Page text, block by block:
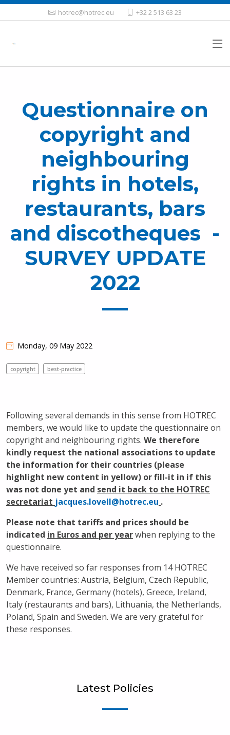
hotrec@hotrec.eu +32 2 513 63 23
Questionnaire on
copyright and
neighbouring
rights in hotels,
restaurants, bars
and discotheques -
SURVEY UPDATE
2022
Monday, 09 May 2022
copyright best-practice
Following several demands in this sense from HOTREC
members, we would like to update the questionnaire on
copyright and neighbouring rights. We therefore
kindly request the national associations to update
the information for their countries (please
highlight new content in yellow) or fill-it in if this
was not done yet and send it back to the HOTREC
secretariat jacques.lovell@hotrec.eu .
Please note that tariffs and prices should be
indicated in Euros and per yearwhen replying to the
questionnaire.
We have received so far responses from 14 HOTREC
Member countries: Austria, Belgium, Czech Republic,
Denmark, France, Germany (hotels), Greece, Ireland,
Italy (restaurants and bars), Lithuania, the Netherlands,
Poland, Spain and Sweden. We are very grateful for
these responses.
Latest Policies